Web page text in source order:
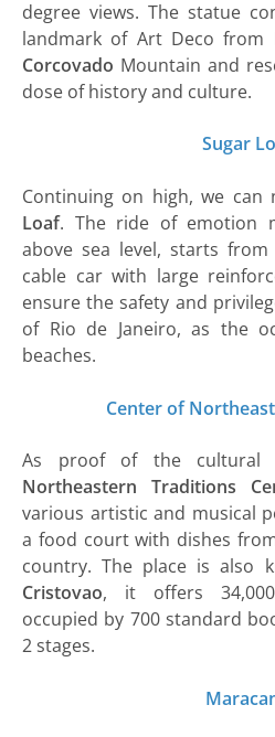
degree views. The statue
landmark of Art Deco
Corcovado Mountain and
dose of history and culture.
Sugar
Continuing on high, we can
Loaf. The ride of emotion
above sea level, starts
cable car with large
ensure the safety and
of Rio de Janeiro, as the
beaches.
Center of
As proof of the cultural
Northeastern Traditions
various artistic and musical
a food court with dishes
country. The place is also
Cristovao, it offers
occupied by 700 standard
2 stages.